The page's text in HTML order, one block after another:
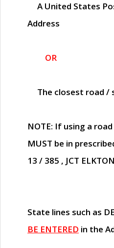
A United States
Address
OR
The closest road /
NOTE: If using a
MUST be in
13 / 385 , JCT
State lines such as
BE ENTERED in the